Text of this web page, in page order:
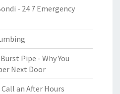
- 24 7 Emergency
Pipe - Why You
Next Door
an After Hours